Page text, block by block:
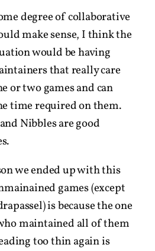
degree of collaborative
make sense, I think the
would be having
that really care
or two games and can
time required on them.
Nibbles are good
we ended up with this
games (except
is because the one
maintained all of them
too thin again is